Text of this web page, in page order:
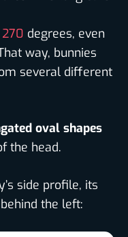
270 degrees, even
way, bunnies
several different
oval shapes
the head.
side profile, its
the left: